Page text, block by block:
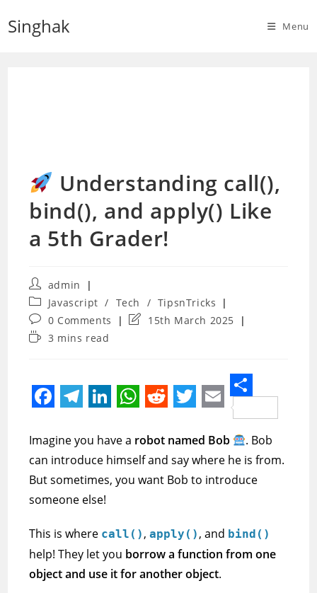
Singhak Menu
Understanding call(),
bind(), and apply() Like
a 5th Grader!
Post
author:
admin
Post
category:
Javascript / Tech / TipsnTricks
Post
comments:
0 Comments
Post15th March 2025
Reading3 mins read
a
c
e
b
o
o
k
e
l
e
g
r
a
m
i
n
k
e
d
I
n
h
a
t
A
p
p
e
d
d
t
w
i
t
e
r
m
a
i
S
h
a
r
Imagine you have a robot named Bob
. Bob
can introduce himself and say where he is from.
But sometimes, you want Bob to introduce
someone else!
This is where call() ,apply() , and bind()
help! They let you borrow a function from one
object and use it for another object.